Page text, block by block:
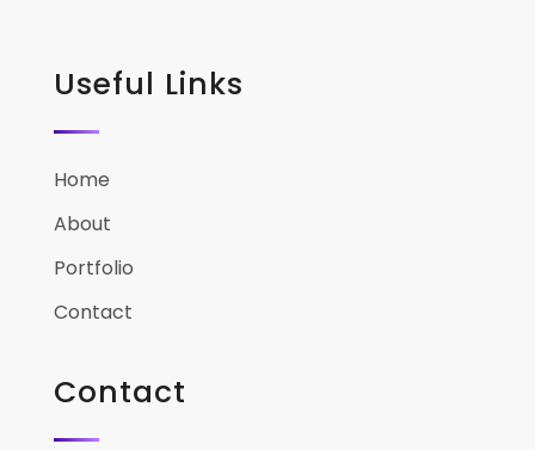
Useful Links
Home
About
Portfolio
Contact
Contact